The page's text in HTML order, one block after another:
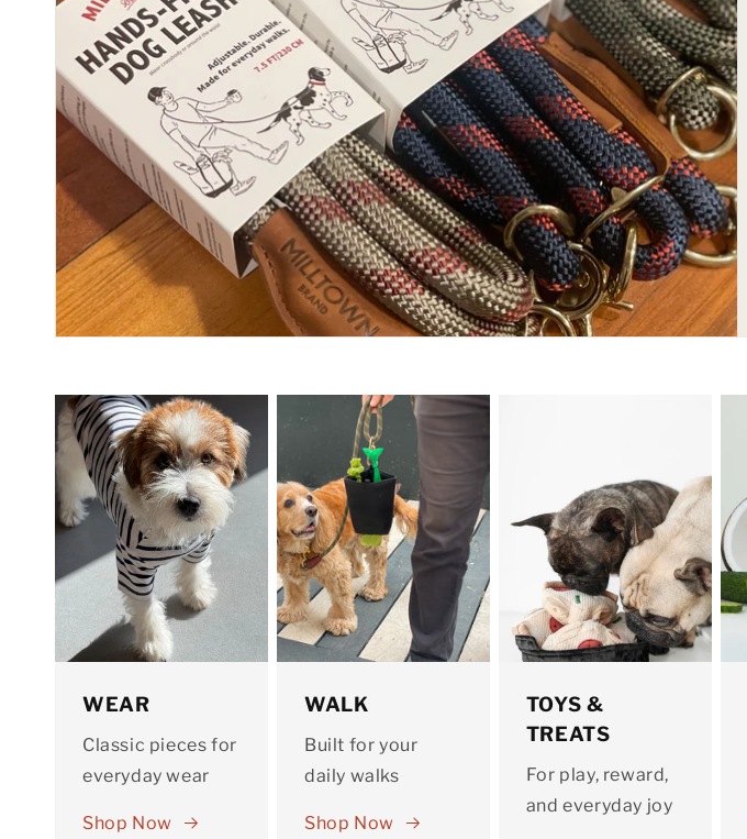
WEAR
Classic pieces for
everyday wear
Shop Now
WALK
Built for your
daily walks
Shop Now
TOYS &
TREATS
For play, reward,
and everyday joy